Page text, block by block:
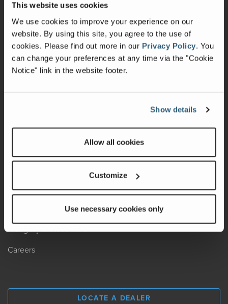
This website uses cookies
We use cookies to improve your experience on our
website. By using this site, you agree to the use of
cookies. Please find out more in our Privacy Policy. You
can change your preferences at any time via the "Cookie
Notice" link in the website footer.
Show details
Allow all cookies
Customize
Use necessary cookies only
Shop Parts
Warranty
Recalls
California Consumers
Locate A Dealer
A Legacy of Adventure
Careers
LOCATE A DEALER